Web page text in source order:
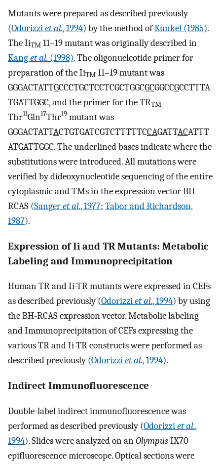
Mutants were prepared as described previously
(Odorizziet al., 1994) by the method ofKunkel (1985).
The IiTM 11–19 mutant was originally described in
Kanget al. (1998). The oligonucleotide primer for
preparation of the IiTM 11–19 mutant was
GGGACTATTGCCCTGCTCCTCGCTGGCGCGGCCGCCTTTA
TGATTGGC, and the primer for the TRTM
Thr11Gln17Thr19 mutant was
GGGACTATTACTGTGATCGTCTTTTTCCAGATTACATTT
ATGATTGGC. The underlined bases indicate where the
substitutions were introduced. All mutations were
verified by dideoxynucleotide sequencing of the entire
cytoplasmic and TMs in the expression vector BH-
RCAS (Sangeret al., 1977; Tabor and Richardson,
1987).
Expression of Ii and TR Mutants: Metabolic
Labeling and Immunoprecipitation
Human TR and Ii-TR mutants were expressed in CEFs
as described previously (Odorizziet al., 1994) by using
the BH-RCAS expression vector. Metabolic labeling
and Immunoprecipitation of CEFs expressing the
various TR and Ii-TR constructs were performed as
described previously (Odorizziet al., 1994).
Indirect Immunofluorescence
Double-label indirect immunofluorescence was
performed as described previously (Odorizziet al.,
1994). Slides were analyzed on anOlympusIX70
epifluorescence microscope. Optical sections were